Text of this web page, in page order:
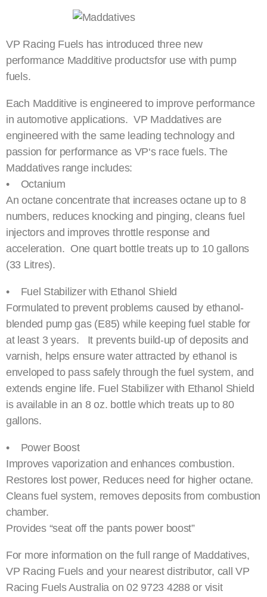
VP Racing Fuels has introduced three new
performance Madditive productsfor use with pump
fuels.
Each Madditive is engineered to improve performance
in automotive applications. VP Maddatives are
engineered with the same leading technology and
passion for performance as VP‘s race fuels. The
Maddatives range includes:
• Octanium
An octane concentrate that increases octane up to 8
numbers, reduces knocking and pinging, cleans fuel
injectors and improves throttle response and
acceleration. One quart bottle treats up to 10 gallons
(33 Litres).
• Fuel Stabilizer with Ethanol Shield
Formulated to prevent problems caused by ethanol-
blended pump gas (E85) while keeping fuel stable for
at least 3 years. It prevents build-up of deposits and
varnish, helps ensure water attracted by ethanol is
enveloped to pass safely through the fuel system, and
extends engine life. Fuel Stabilizer with Ethanol Shield
is available in an 8 oz. bottle which treats up to 80
gallons.
• Power Boost
Improves vaporization and enhances combustion.
Restores lost power, Reduces need for higher octane.
Cleans fuel system, removes deposits from combustion
chamber.
Provides “seat off the pants power boost”
For more information on the full range of Maddatives,
VP Racing Fuels and your nearest distributor, call VP
Racing Fuels Australia on 02 9723 4288 or visit